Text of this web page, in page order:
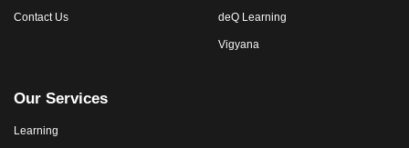
Contact Us deQ Learning
Vigyana
Our Services
Learning